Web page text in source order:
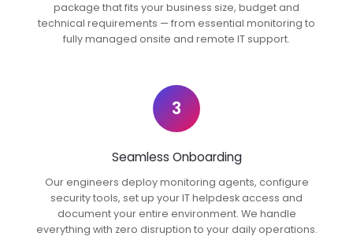
package that fits your business size, budget and
technical requirements — from essential monitoring to
fully managed onsite and remote IT support.
3
Seamless Onboarding
Our engineers deploy monitoring agents, configure
security tools, set up your IT helpdesk access and
document your entire environment. We handle
everything with zero disruption to your daily operations.